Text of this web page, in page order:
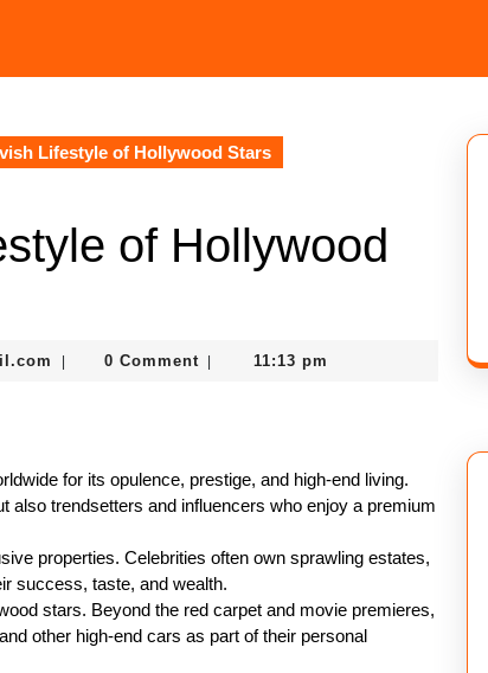
Lifestyle of Hollywood Stars
of Hollywood
murtazadev0998@gmail.com
0 Comment 11:13 pm
for its opulence, prestige, and high-end living.
also trendsetters and influencers who enjoy a premium
properties. Celebrities often own sprawling estates,
success, taste, and wealth.
stars. Beyond the red carpet and movie premieres,
other high-end cars as part of their personal